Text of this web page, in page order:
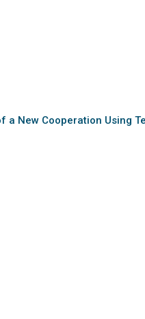
a New Cooperation Using